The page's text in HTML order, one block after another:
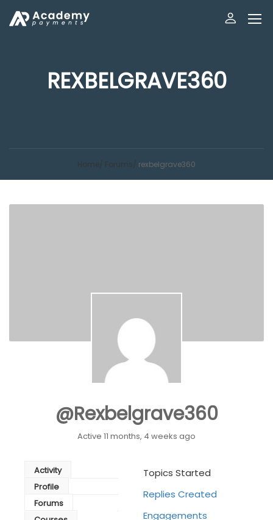
REXBELGRAVE360
Home Forums rexbelgrave360
@rexbelgrave360
Active 11 months, 4 weeks ago
Activity
Profile
Forums
Topics Started
Replies Created
Engagements